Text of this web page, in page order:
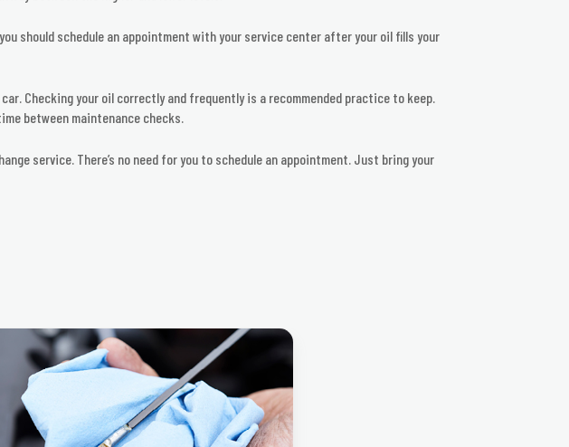
should schedule an appointment with your service center after your oil fills your
Checking your oil correctly and frequently is a recommended practice to keep.
between maintenance checks.
service. There’s no need for you to schedule an appointment. Just bring your